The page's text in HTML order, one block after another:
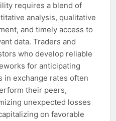
requires a blend of
analysis, qualitative
and timely access to
data. Traders and
who develop reliable
for anticipating
in exchange rates often
their peers,
unexpected losses
on favorable